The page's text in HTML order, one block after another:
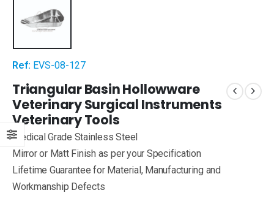
Ref: EVS-08-127
Triangular Basin Hollowware
Veterinary Surgical Instruments
Veterinary Tools
Medical Grade Stainless Steel
Mirror or Matt Finish as per your Specification
Lifetime Guarantee for Material, Manufacturing and
Workmanship Defects